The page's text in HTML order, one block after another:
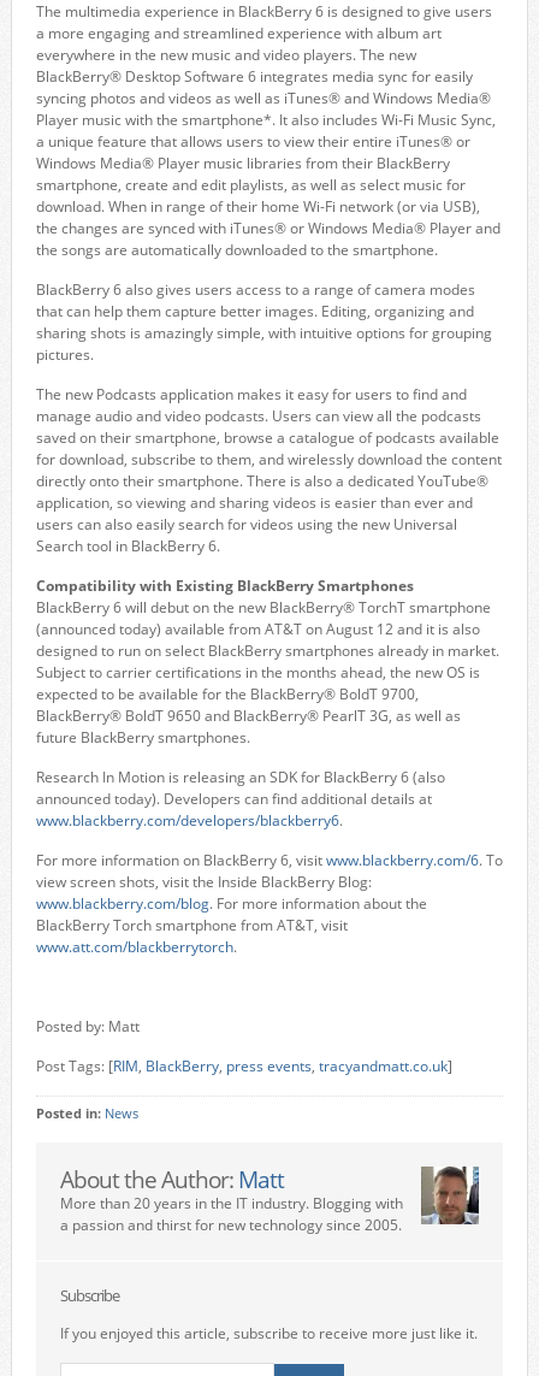
The multimedia experience in BlackBerry 6 is designed to give users
a more engaging and streamlined experience with album art
everywhere in the new music and video players. The new
BlackBerry® Desktop Software 6 integrates media sync for easily
syncing photos and videos as well as iTunes® and Windows Media®
Player music with the smartphone*. It also includes Wi-Fi Music Sync,
a unique feature that allows users to view their entire iTunes® or
Windows Media® Player music libraries from their BlackBerry
smartphone, create and edit playlists, as well as select music for
download. When in range of their home Wi-Fi network (or via USB),
the changes are synced with iTunes® or Windows Media® Player and
the songs are automatically downloaded to the smartphone.
BlackBerry 6 also gives users access to a range of camera modes
that can help them capture better images. Editing, organizing and
sharing shots is amazingly simple, with intuitive options for grouping
pictures.
The new Podcasts application makes it easy for users to find and
manage audio and video podcasts. Users can view all the podcasts
saved on their smartphone, browse a catalogue of podcasts available
for download, subscribe to them, and wirelessly download the content
directly onto their smartphone. There is also a dedicated YouTube®
application, so viewing and sharing videos is easier than ever and
users can also easily search for videos using the new Universal
Search tool in BlackBerry 6.
Compatibility with Existing BlackBerry Smartphones
BlackBerry 6 will debut on the new BlackBerry® TorchT smartphone
(announced today) available from AT&T on August 12 and it is also
designed to run on select BlackBerry smartphones already in market.
Subject to carrier certifications in the months ahead, the new OS is
expected to be available for the BlackBerry® BoldT 9700,
BlackBerry® BoldT 9650 and BlackBerry® PearlT 3G, as well as
future BlackBerry smartphones.
Research In Motion is releasing an SDK for BlackBerry 6 (also
announced today). Developers can find additional details at
www.blackberry.com/developers/blackberry6.
For more information on BlackBerry 6, visitwww.blackberry.com/6. To
view screen shots, visit the Inside BlackBerry Blog:
www.blackberry.com/blog. For more information about the
BlackBerry Torch smartphone from AT&T, visit
www.att.com/blackberrytorch.
Posted by: Matt
Post Tags: [RIM, BlackBerry, press events, tracyandmatt.co.uk]
Posted in: News
About the Author: Matt
More than 20 years in the IT industry. Blogging with
a passion and thirst for new technology since 2005.
Subscribe
If you enjoyed this article, subscribe to receive more just like it.